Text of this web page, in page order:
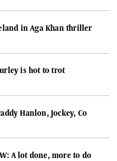
in Aga Khan thriller
is hot to trot
Hanlon, Jockey, Co
A lot done, more to do